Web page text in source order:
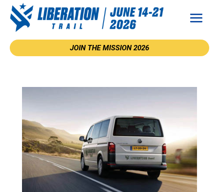
JOIN THE MISSION 2026